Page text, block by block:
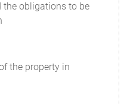
the obligations to be
the property in